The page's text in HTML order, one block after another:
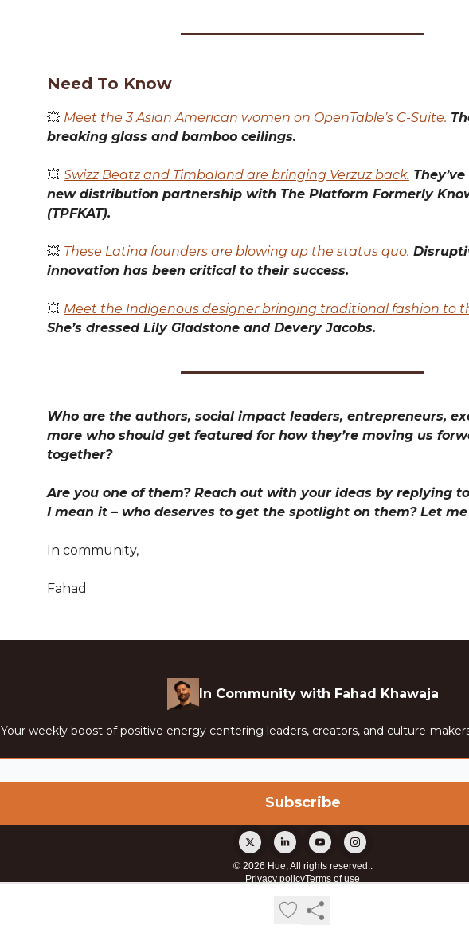
Need To Know
💥 Meet the 3 Asian American women on OpenTable’s C-Suite.
breaking glass and bamboo ceilings.
💥 Swizz Beatz and Timbaland are bringing Verzuz back.
new distribution partnership with The Platform Formerly
(TPFKAT).
💥 These Latina founders are blowing up the status quo.
innovation has been critical to their success.
💥 Meet the Indigenous designer bringing traditional fashion to
She’s dressed Lily Gladstone and Devery Jacobs.
Who are the authors, social impact leaders, entrepreneurs,
more who should get featured for how they’re moving us
together?
Are you one of them? Reach out with your ideas by replying
I mean it – who deserves to get the spotlight on them? Let me
In community,
Fahad
In Community with Fahad Khawaja
Your weekly boost of positive energy centering leaders, creators, and culture-
© 2026 Hue, All rights reserved..
Privacy policyTerms of use
Powered by beehiiv